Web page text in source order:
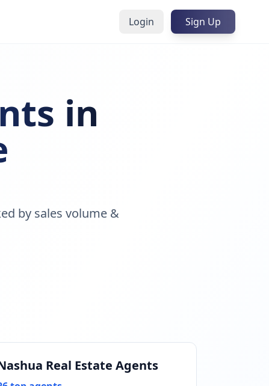
Login Sign Up
in
by sales volume &
Real Estate Agents